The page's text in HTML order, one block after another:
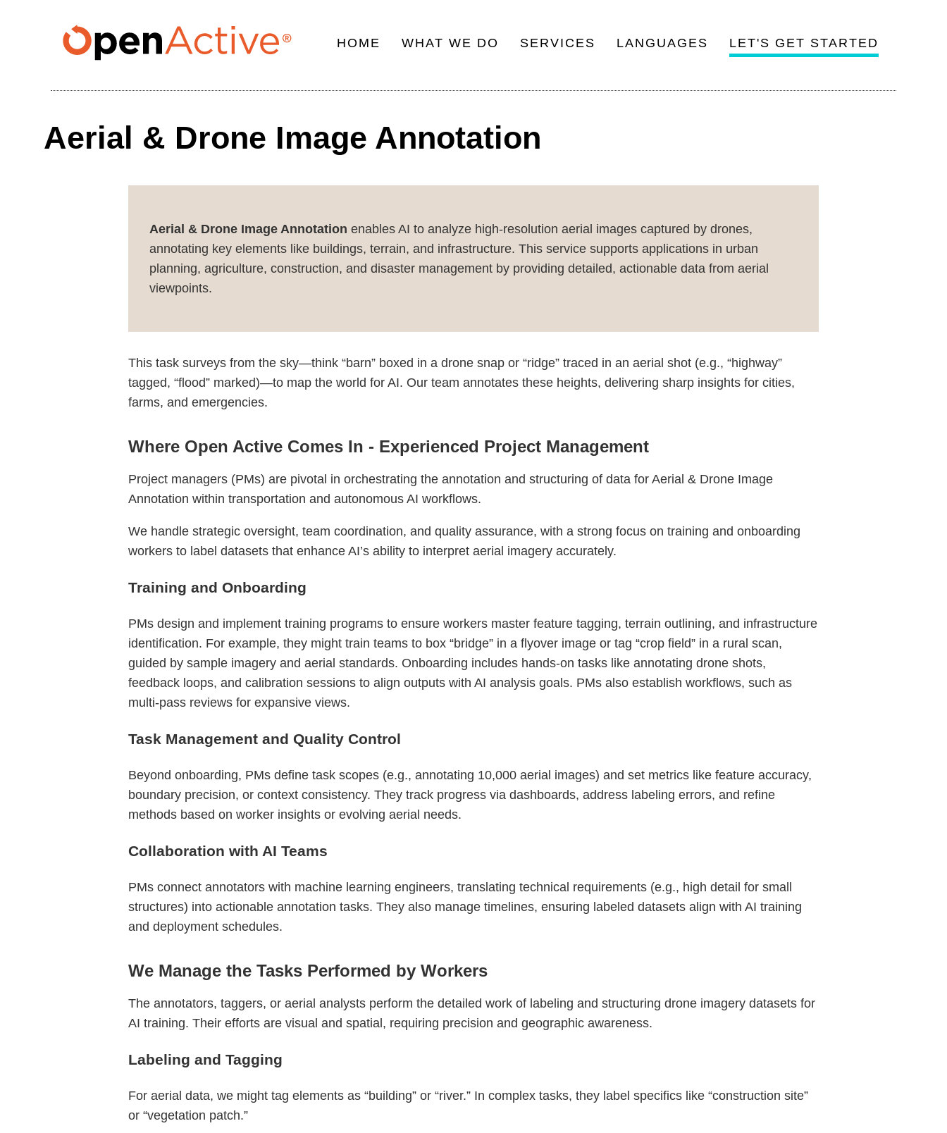
navigation
HOME WHAT WE DO SERVICES LANGUAGES LET'S GET STARTED
Aerial & Drone Image Annotation
Aerial & Drone Image Annotation enables AI to analyze high-resolution aerial images captured by drones,
annotating key elements like buildings, terrain, and infrastructure. This service supports applications in urban
planning, agriculture, construction, and disaster management by providing detailed, actionable data from aerial
viewpoints.
This task surveys from the sky—think “barn” boxed in a drone snap or “ridge” traced in an aerial shot (e.g., “highway”
tagged, “flood” marked)—to map the world for AI. Our team annotates these heights, delivering sharp insights for cities,
farms, and emergencies.
Where Open Active Comes In - Experienced Project Management
Project managers (PMs) are pivotal in orchestrating the annotation and structuring of data for Aerial & Drone Image
Annotation within transportation and autonomous AI workflows.
We handle strategic oversight, team coordination, and quality assurance, with a strong focus on training and onboarding
workers to label datasets that enhance AI’s ability to interpret aerial imagery accurately.
Training and Onboarding
PMs design and implement training programs to ensure workers master feature tagging, terrain outlining, and infrastructure
identification. For example, they might train teams to box “bridge” in a flyover image or tag “crop field” in a rural scan,
guided by sample imagery and aerial standards. Onboarding includes hands-on tasks like annotating drone shots,
feedback loops, and calibration sessions to align outputs with AI analysis goals. PMs also establish workflows, such as
multi-pass reviews for expansive views.
Task Management and Quality Control
Beyond onboarding, PMs define task scopes (e.g., annotating 10,000 aerial images) and set metrics like feature accuracy,
boundary precision, or context consistency. They track progress via dashboards, address labeling errors, and refine
methods based on worker insights or evolving aerial needs.
Collaboration with AI Teams
PMs connect annotators with machine learning engineers, translating technical requirements (e.g., high detail for small
structures) into actionable annotation tasks. They also manage timelines, ensuring labeled datasets align with AI training
and deployment schedules.
We Manage the Tasks Performed by Workers
The annotators, taggers, or aerial analysts perform the detailed work of labeling and structuring drone imagery datasets for
AI training. Their efforts are visual and spatial, requiring precision and geographic awareness.
Labeling and Tagging
For aerial data, we might tag elements as “building” or “river.” In complex tasks, they label specifics like “construction site”
or “vegetation patch.”